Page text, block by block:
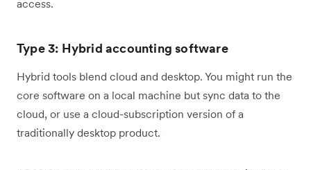
access.
Type 3: Hybrid accounting software
Hybrid tools blend cloud and desktop. You might run the
core software on a local machine but sync data to the
cloud, or use a cloud-subscription version of a
traditionally desktop product.